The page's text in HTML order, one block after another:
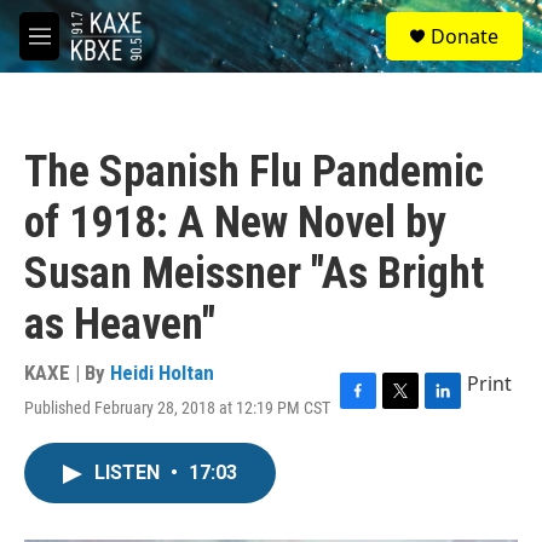
Skip to main content
M
e
S
e
a
Donate
The Spanish Flu Pandemic
of 1918: A New Novel by
Susan Meissner "As Bright
as Heaven"
KAXE | By Heidi Holtan
Published February 28, 2018 at 12:19 PM CST F
T
L
Print
LISTEN • 17:03